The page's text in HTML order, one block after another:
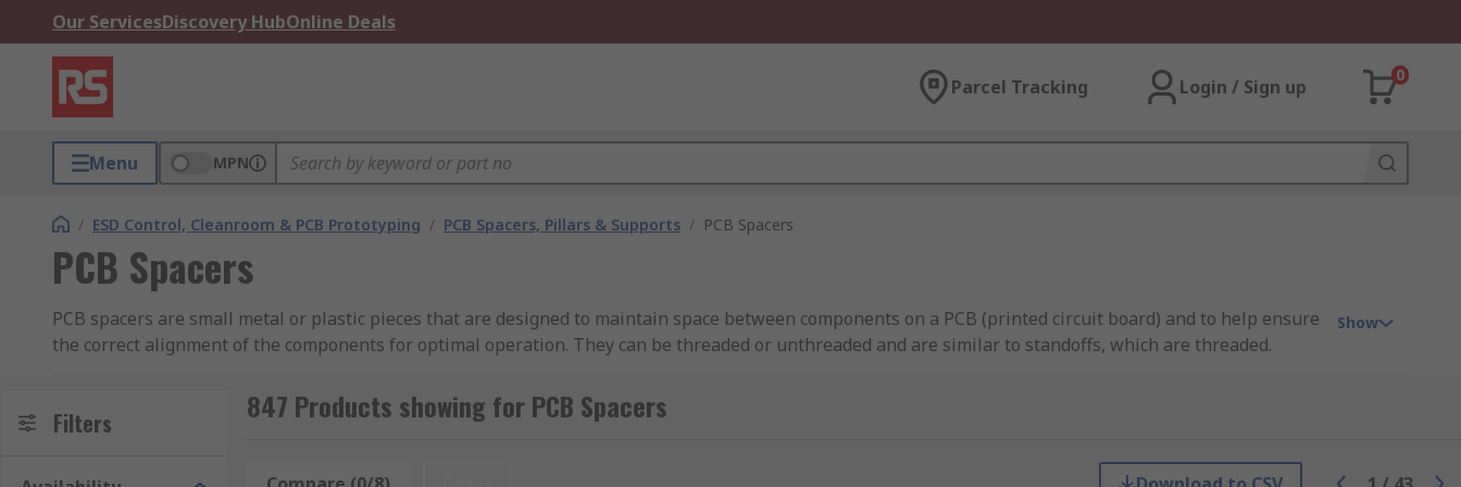
Our ServicesDiscovery HubOnline Deals
Parcel Tracking Login / Sign up
0
Menu MPN
/ ESD Control, Cleanroom & PCB Prototyping / PCB Spacers, Pillars & Supports / PCB Spacers
PCB Spacers
PCB spacers are small metal or plastic pieces that are designed to maintain space between components on a PCB (printed circuit board) and to help ensure
the correct alignment of the components for optimal operation. They can be threaded or unthreaded and are similar to standoffs, which are threaded.
usually made from brass, steel or stainless steel, are strong and impact resistant. They maintain electrical conductivity within a circuit.
Show
Filters 847 Products showing for PCB Spacers